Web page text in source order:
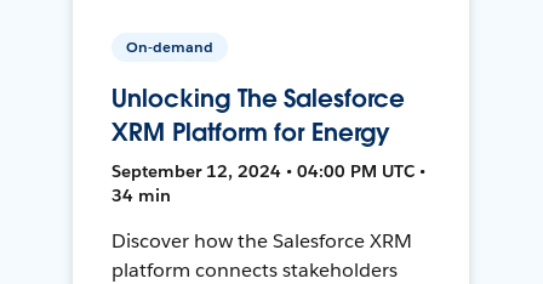
On-demand
Unlocking The Salesforce
XRM Platform for Energy
September 12, 2024 • 04:00 PM UTC •
34 min
Discover how the Salesforce XRM
platform connects stakeholders